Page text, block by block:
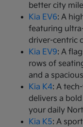
better city
Kia EV6: A
featuring
driver-centric
Kia EV9: A
rows of
and a
Kia K4: A
delivers a
your daily
Kia K5: A